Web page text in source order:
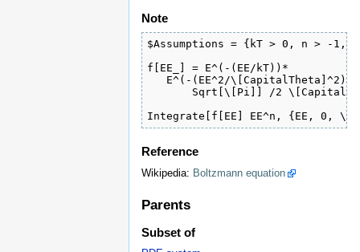
Note
$Assumptions = {kT > 0, n > -1,
f[EE_] = E^(-(EE/kT))*
E^(-(EE^2/
Sqrt[\[Pi]] /2
Integrate[f[EE] EE^n, {EE, 0,
Reference
Wikipedia: Boltzmann equation
Parents
Subset of